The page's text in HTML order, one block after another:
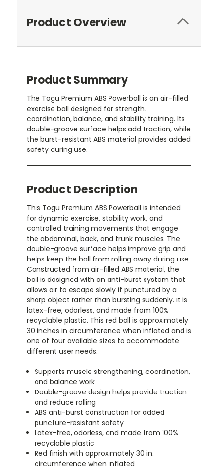
Product Overview
Product Summary
The Togu Premium ABS Powerball is an air-filled
exercise ball designed for strength,
coordination, balance, and stability training. Its
double-groove surface helps add traction, while
the burst-resistant ABS material provides added
safety during use.
Product Description
This Togu Premium ABS Powerball is intended
for dynamic exercise, stability work, and
controlled training movements that engage
the abdominal, back, and trunk muscles. The
double-groove surface helps improve grip and
helps keep the ball from rolling away during use.
Constructed from air-filled ABS material, the
ball is designed with an anti-burst system that
allows air to escape slowly if punctured by a
sharp object rather than bursting suddenly. It is
latex-free, odorless, and made from 100%
recyclable plastic. This red ball is approximately
30 inches in circumference when inflated and is
one of four available sizes to accommodate
different user needs.
Supports muscle strengthening, coordination,
and balance work
Double-groove design helps provide traction
and reduce rolling
ABS anti-burst construction for added
puncture-resistant safety
Latex-free, odorless, and made from 100%
recyclable plastic
Red finish with approximately 30 in.
circumference when inflated